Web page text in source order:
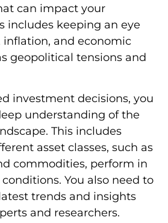
can impact your
includes keeping an eye
inflation, and economic
geopolitical tensions and
investment decisions, you
understanding of the
This includes
asset classes, such as
commodities, perform in
You also need to
trends and insights
and researchers.